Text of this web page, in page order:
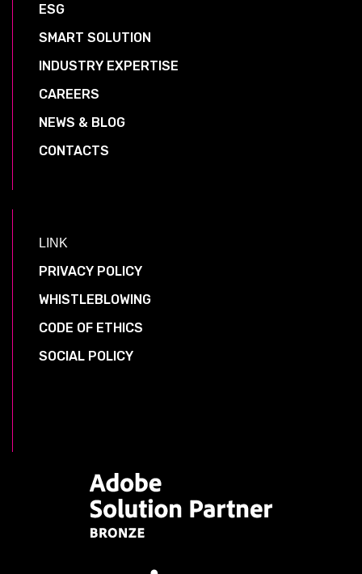
ESG
SMART SOLUTION
INDUSTRY EXPERTISE
CAREERS
NEWS & BLOG
CONTACTS
LINK
PRIVACY POLICY
WHISTLEBLOWING
CODE OF ETHICS
SOCIAL POLICY